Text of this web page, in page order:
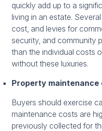
quickly add up to a
living in an estate.
cost, and levies for
security, and community
than the individual costs
without these luxuries.
Property maintenance
Buyers should exercise
maintenance costs are
previously collected for